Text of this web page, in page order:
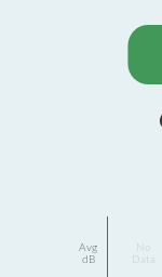
Avg
dB
Data